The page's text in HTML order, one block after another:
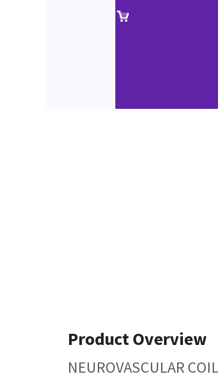
Product Overview
NEUROVASCULAR